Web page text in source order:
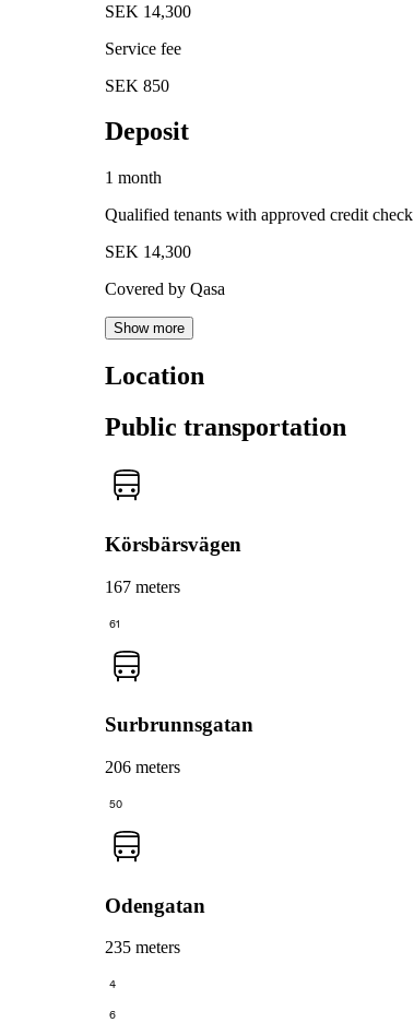
SEK 14,300
Service fee
SEK 850
Deposit
1 month
Qualified tenants with approved credit check
SEK 14,300
Covered by Qasa
Show more
Location
Public transportation
Körsbärsvägen
167 meters
61
Surbrunnsgatan
206 meters
50
Odengatan
235 meters
4
6